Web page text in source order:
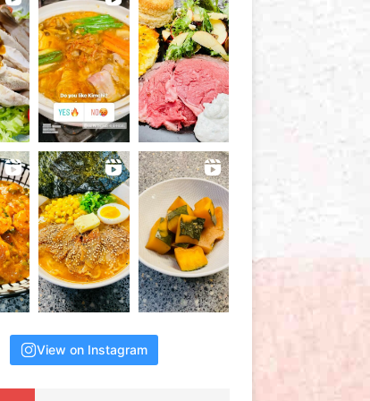
View on Instagram